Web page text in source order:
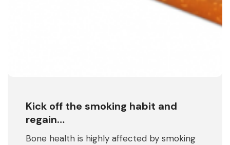
Kick off the smoking habit and
regain…
Bone health is highly affected by smoking